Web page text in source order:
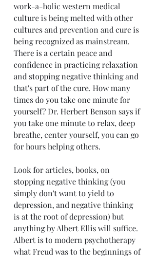
work-a-holic western medical
culture is being melted with other
cultures and prevention and cure is
being recognized as mainstream.
There is a certain peace and
confidence in practicing relaxation
and stopping negative thinking and
that's part of the cure. How many
times do you take one minute for
yourself? Dr. Herbert Benson says if
you take one minute to relax, deep
breathe, center yourself, you can go
for hours helping others.
Look for articles, books, on
stopping negative thinking (you
simply don't want to yield to
depression, and negative thinking
is at the root of depression) but
anything by Albert Ellis will suffice.
Albert is to modern psychotherapy
what Freud was to the beginnings of